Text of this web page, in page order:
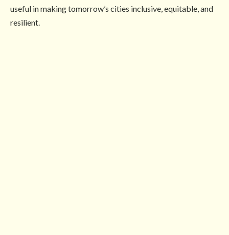
useful in making tomorrow’s cities inclusive, equitable, and
resilient.